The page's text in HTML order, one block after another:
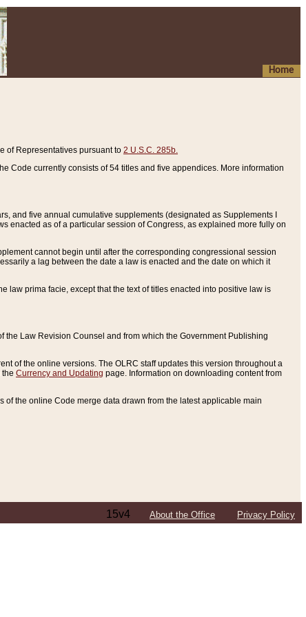
Home
of Representatives pursuant to 2 U.S.C. 285b.
Code currently consists of 54 titles and five appendices. More information
and five annual cumulative supplements (designated as Supplements I
enacted as of a particular session of Congress, as explained more fully on
cannot begin until after the corresponding congressional session
a lag between the date a law is enacted and the date on which it
law prima facie, except that the text of titles enacted into positive law is
Law Revision Counsel and from which the Government Publishing
of the online versions. The OLRC staff updates this version throughout a
Currency and Updating page. Information on downloading content from
the online Code merge data drawn from the latest applicable main
15v4 About the Office Privacy Policy